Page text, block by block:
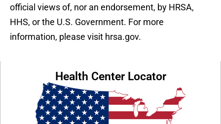
official views of, nor an endorsement, by HRSA,
HHS, or the U.S. Government. For more
information, please visit hrsa.gov.
Health Center Locator